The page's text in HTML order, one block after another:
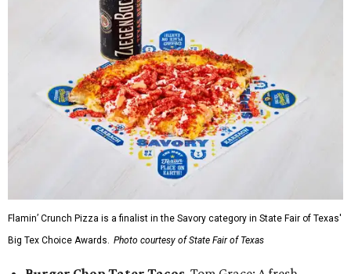
Flamin’ Crunch Pizza is a finalist in the Savory category in State Fair of Texas'
Big Tex Choice Awards. Photo courtesy of State Fair of Texas